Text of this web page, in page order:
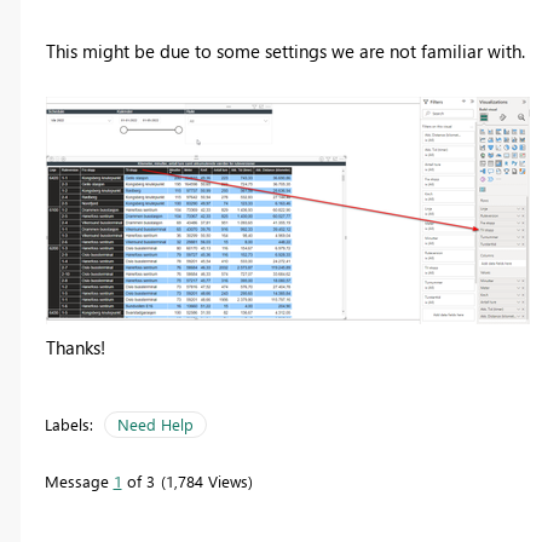
This might be due to some settings we are not familiar with.
Thanks!
Labels: Need Help
Message 1 of 3 1,784 Views